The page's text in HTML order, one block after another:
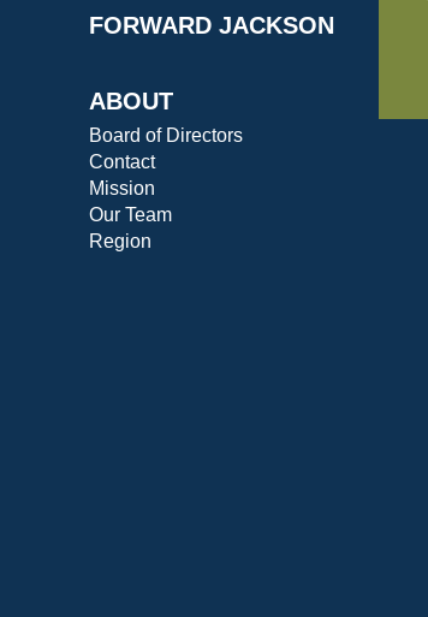
FORWARD JACKSON
ABOUT
Board of Directors
Contact
Mission
Our Team
Region